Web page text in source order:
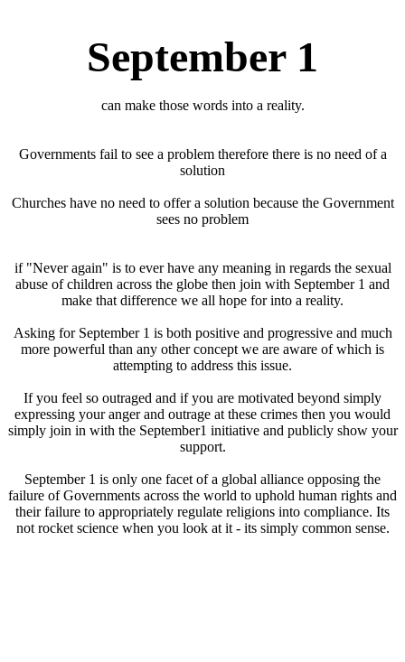
September 1
can make those words into a reality.
Governments fail to see a problem therefore there is no need of a
solution
Churches have no need to offer a solution because the Government
sees no problem
if "Never again" is to ever have any meaning in regards the sexual
abuse of children across the globe then join with September 1 and
make that difference we all hope for into a reality.
Asking for September 1 is both positive and progressive and much
more powerful than any other concept we are aware of which is
attempting to address this issue.
If you feel so outraged and if you are motivated beyond simply
expressing your anger and outrage at these crimes then you would
simply join in with the September1 initiative and publicly show your
support.
September 1 is only one facet of a global alliance opposing the
failure of Governments across the world to uphold human rights and
their failure to appropriately regulate religions into compliance. Its
not rocket science when you look at it - its simply common sense.